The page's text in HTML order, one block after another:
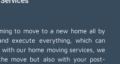
to move to a new home all by
execute everything, which can
our home moving services, we
move but also with your post-